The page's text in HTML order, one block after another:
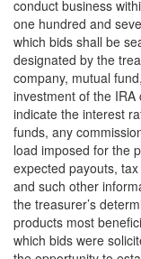
conduct business
one hundred and
which bids shall be
designated by the
company, mutual
investment of the
indicate the interest
funds, any
load imposed for the
expected payouts,
and such other
the treasurer’s
products most
which bids were